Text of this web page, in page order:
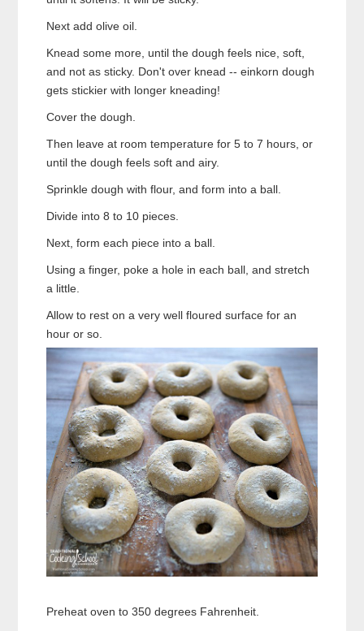
Next add olive oil.
Knead some more, until the dough feels nice, soft,
and not as sticky. Don't over knead -- einkorn dough
gets stickier with longer kneading!
Cover the dough.
Then leave at room temperature for 5 to 7 hours, or
until the dough feels soft and airy.
Sprinkle dough with flour, and form into a ball.
Divide into 8 to 10 pieces.
Next, form each piece into a ball.
Using a finger, poke a hole in each ball, and stretch
a little.
Allow to rest on a very well floured surface for an
hour or so.
Preheat oven to 350 degrees Fahrenheit.